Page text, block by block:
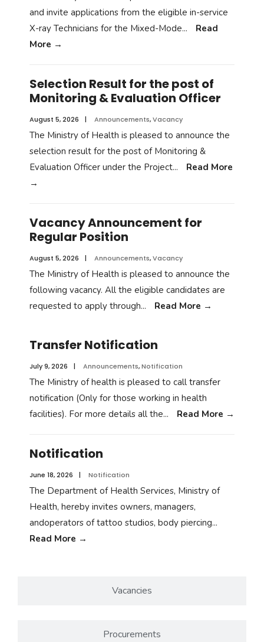
Vacancies
Procurements
and invite applications from the eligible in-service
X-ray Technicians for the Mixed-Mode...
Read
More →
Selection Result for the post of
Monitoring & Evaluation Officer
August 5, 2026 | Announcements,Vacancy
The Ministry of Health is pleased to announce the
selection result for the post of Monitoring &
Evaluation Officer under the Project...
Read More
→
Vacancy Announcement for
Regular Position
August 5, 2026 | Announcements,Vacancy
The Ministry of Health is pleased to announce the
following vacancy. All the eligible candidates are
requested to apply through... Read More →
Transfer Notification
July 9, 2026 | Announcements,Notification
The Ministry of health is pleased to call transfer
notification (Only for those working in health
facilities). For more details all the... Read More →
Notification
June 18, 2026 | Notification
The Department of Health Services, Ministry of
Health, hereby invites owners, managers,
andoperators of tattoo studios, body piercing...
Read More →